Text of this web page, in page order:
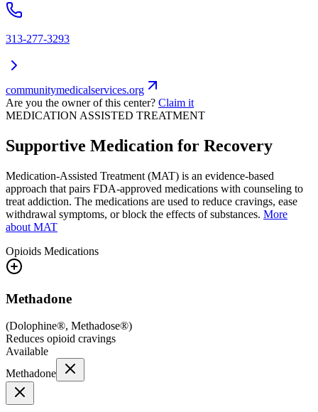
313-277-3293
communitymedicalservices.org
Are you the owner of this center? Claim it
MEDICATION ASSISTED TREATMENT
Supportive Medication for Recovery
Medication-Assisted Treatment (MAT) is an evidence-based
approach that pairs FDA-approved medications with counseling to
treat addiction. The medications are used to reduce cravings, ease
withdrawal symptoms, or block the effects of substances. More
about MAT
Opioids Medications
Methadone
(Dolophine®, Methadose®)
Reduces opioid cravings
Available
Methadone